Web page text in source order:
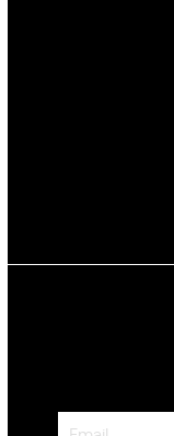
Newsletter